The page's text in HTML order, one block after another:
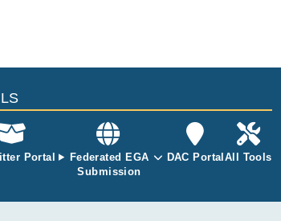
but also through non-isochromosomic
along homogenous phylogenetic pathways, they
of genetic subclonal diversification. A key
of fetal-specific genes. The transcriptional
universal transcriptional elements correlated with
reveals stereotyped phylogenies and
Portal
Federated EGA
Submission
DAC Portal All Tools